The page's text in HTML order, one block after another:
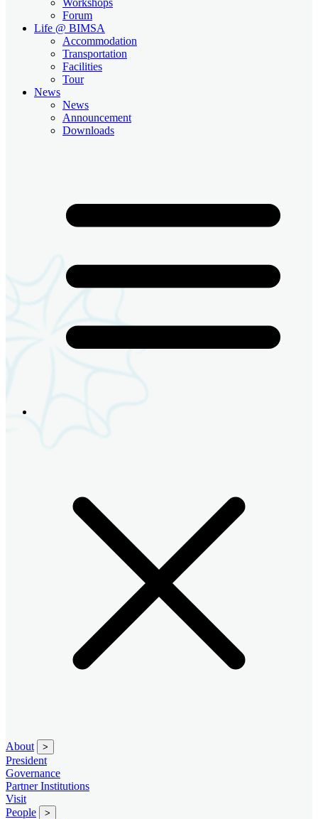
Forum
Life @ BIMSA
Accommodation
Transportation
Facilities
Tour
News
News
Announcement
Downloads
About >
President
Governance
Partner Institutions
Visit
People
>